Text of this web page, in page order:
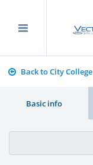
Back to City College
Basic info